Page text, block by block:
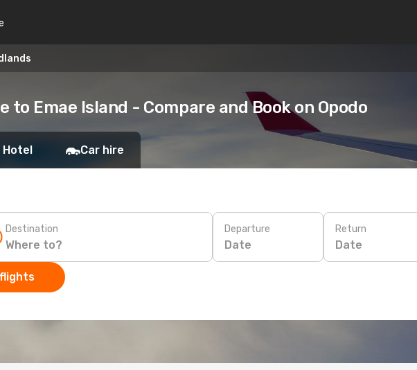
Emae Island - Compare and Book on Opodo
Hotel Car hire
Destination Departure
Date
Return
Date